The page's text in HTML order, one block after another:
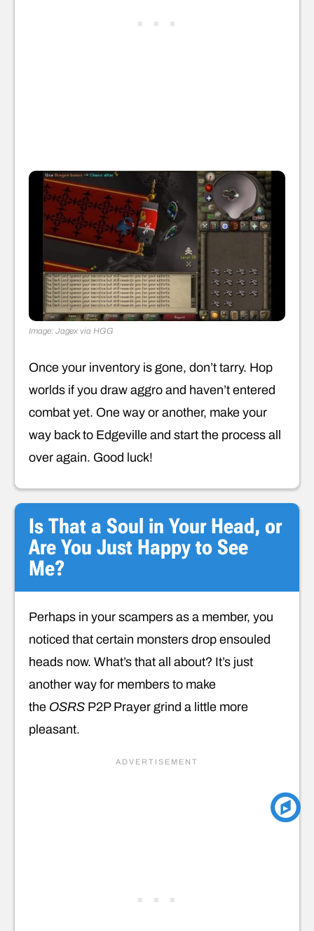
Image: Jagex via HGG
Once your inventory is gone, don’t tarry. Hop
worlds if you draw aggro and haven’t entered
combat yet. One way or another, make your
way back to Edgeville and start the process all
over again. Good luck!
Is That a Soul in Your Head, or
Are You Just Happy to See
Me?
Perhaps in your scampers as a member, you
noticed that certain monsters drop ensouled
heads now. What’s that all about? It’s just
another way for members to make
the OSRS P2P Prayer grind a little more
pleasant.